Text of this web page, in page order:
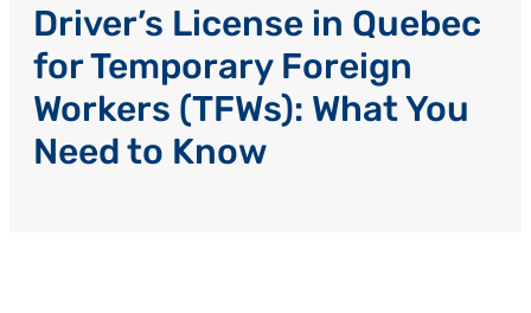
Driver’s License in Quebec
for Temporary Foreign
Workers (TFWs): What You
Need to Know